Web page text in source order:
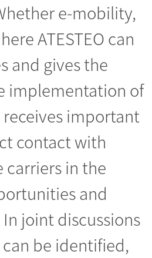
e-mobility,
ATESTEO can
and gives the
implementation of
important
contact with
carriers in the
and
joint discussions
be identified,